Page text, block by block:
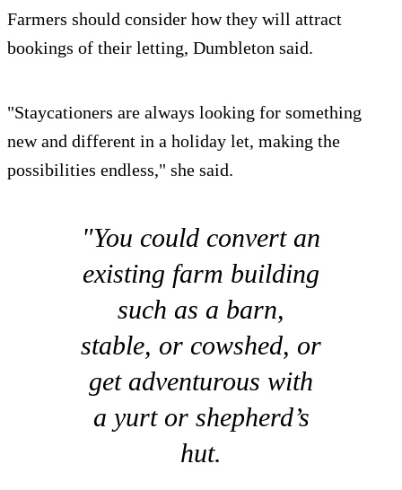
Farmers should consider how they will attract
bookings of their letting, Dumbleton said.
"Staycationers are always looking for something
new and different in a holiday let, making the
possibilities endless," she said.
"You could convert an
existing farm building
such as a barn,
stable, or cowshed, or
get adventurous with
a yurt or shepherd’s
hut.